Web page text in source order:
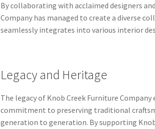
By collaborating with acclaimed designers
Company has managed to create a diverse
seamlessly integrates into various interior
Legacy and Heritage
The legacy of Knob Creek Furniture
commitment to preserving traditional
generation to generation. By supporting